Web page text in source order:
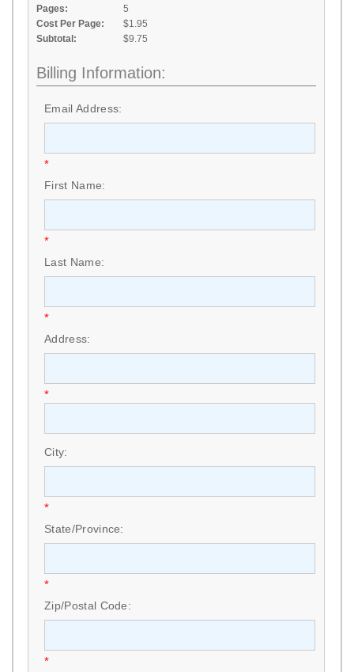
Pages:
5
Cost Per Page:
$1.95
Subtotal:
$9.75
Billing Information:
Email Address:
*
First Name:
*
Last Name:
*
Address:
*
City:
*
State/Province:
*
Zip/Postal Code:
*